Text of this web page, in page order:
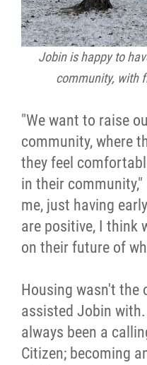
Jobin is happy to
community, with
"We want to raise
community, where
they feel
in their
me, just having
are positive, I think
on their future of
Housing wasn't the
assisted Jobin
always been a
Citizen; becoming